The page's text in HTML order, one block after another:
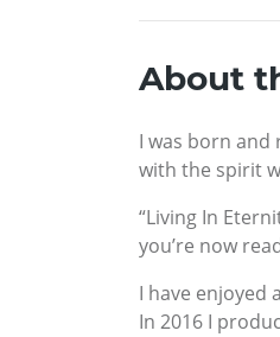
About
I was born and
with the spirit
“Living In
you’re now
I have enjoyed
In 2016 I